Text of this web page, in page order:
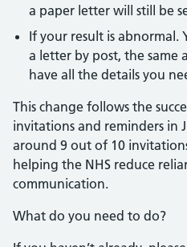
a paper letter will still be
If your result is abnormal.
a letter by post, the same
have all the details you
This change follows the
invitations and reminders in
around 9 out of 10
helping the NHS reduce
communication.
What do you need to do?